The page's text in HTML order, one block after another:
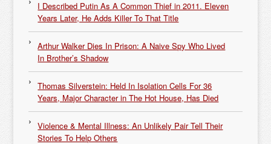
I Described Putin As A Common Thief in 2011. Eleven
Years Later, He Adds Killer To That Title
Arthur Walker Dies In Prison: A Naive Spy Who Lived
In Brother’s Shadow
Thomas Silverstein: Held In Isolation Cells For 36
Years, Major Character in The Hot House, Has Died
Violence & Mental Illness: An Unlikely Pair Tell Their
Stories To Help Others